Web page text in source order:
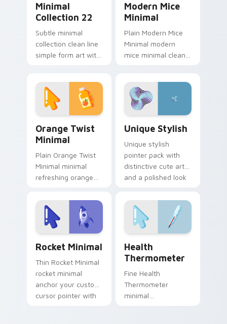
Minimal
Collection 22
Subtle minimal
collection clean line
simple form art with
custom cursor clicks
with simple shape.
Modern Mice
Minimal
Plain Modern Mice
Minimal modern
mice minimal clean
cursor pointer and
click pair daily.
Orange Twist
Minimal
Plain Orange Twist
Minimal minimal
refreshing orange
pointer tabs with
clean minimalist
custom cursor
Unique Stylish
Unique stylish
pointer pack with
distinctive cute art
and a polished look
Rocket Minimal
Thin Rocket Minimal
rocket minimal
anchor your custom
cursor pointer with
Health
Thermometer
Fine Health
Thermometer
minimal